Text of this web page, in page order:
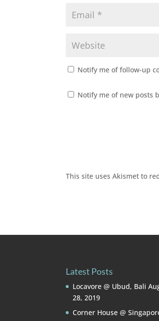
Notify me of follow-up
Notify me of new posts
This site uses Akismet to
Latest Posts
Locavore @ Ubud, Bali
28, 2019
Corner House @